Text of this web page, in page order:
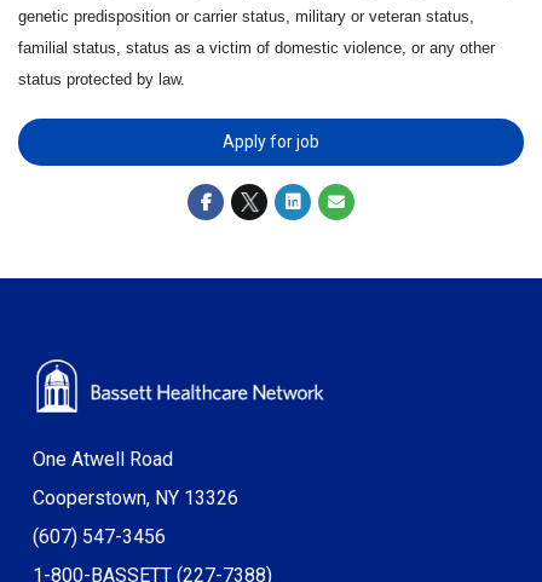
genetic predisposition or carrier status, military or veteran status,
familial status, status as a victim of domestic violence, or any other
status protected by law.
Apply for job
One Atwell Road
Cooperstown, NY 13326
(607) 547-3456
1-800-BASSETT (227-7388)